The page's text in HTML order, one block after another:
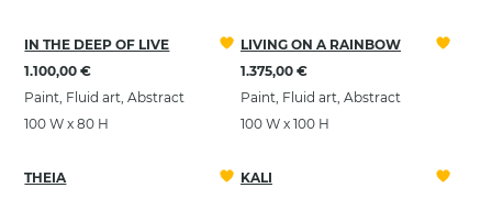
IN THE DEEP OF LIVE
1.100,00 €
Paint, Fluid art, Abstract
100 W x 80 H
LIVING ON A RAINBOW
1.375,00 €
Paint, Fluid art, Abstract
100 W x 100 H
THEIA
KALI